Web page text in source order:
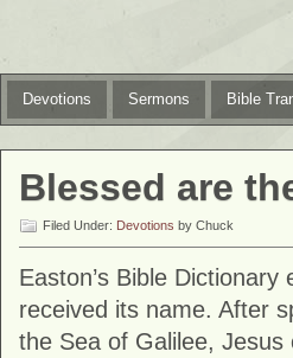
Devotions Sermons Bible
Blessed are
Filed Under: Devotions by Chuck
Easton’s Bible
received its name. After
the Sea of Galilee, Jesus